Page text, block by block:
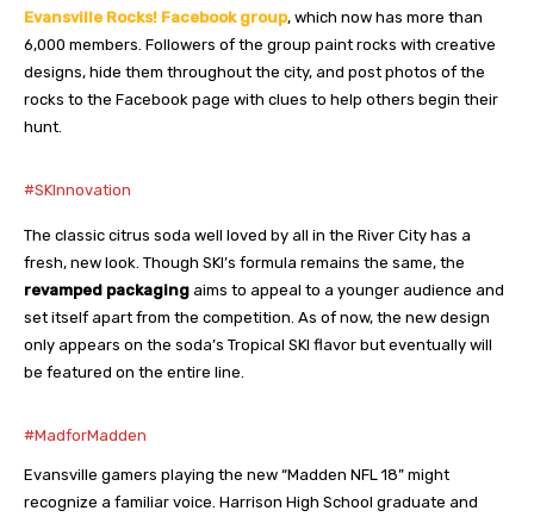
Evansville Rocks! Facebook group, which now has more than
6,000 members. Followers of the group paint rocks with creative
designs, hide them throughout the city, and post photos of the
rocks to the Facebook page with clues to help others begin their
hunt.
#SKInnovation
The classic citrus soda well loved by all in the River City has a
fresh, new look. Though SKI’s formula remains the same, the
revamped packaging aims to appeal to a younger audience and
set itself apart from the competition. As of now, the new design
only appears on the soda’s Tropical SKI flavor but eventually will
be featured on the entire line.
#MadforMadden
Evansville gamers playing the new “Madden NFL 18” might
recognize a familiar voice. Harrison High School graduate and